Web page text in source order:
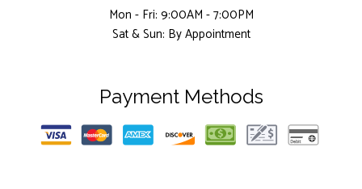
Mon - Fri: 9:00AM - 7:00PM
Sat & Sun: By Appointment
Payment Methods